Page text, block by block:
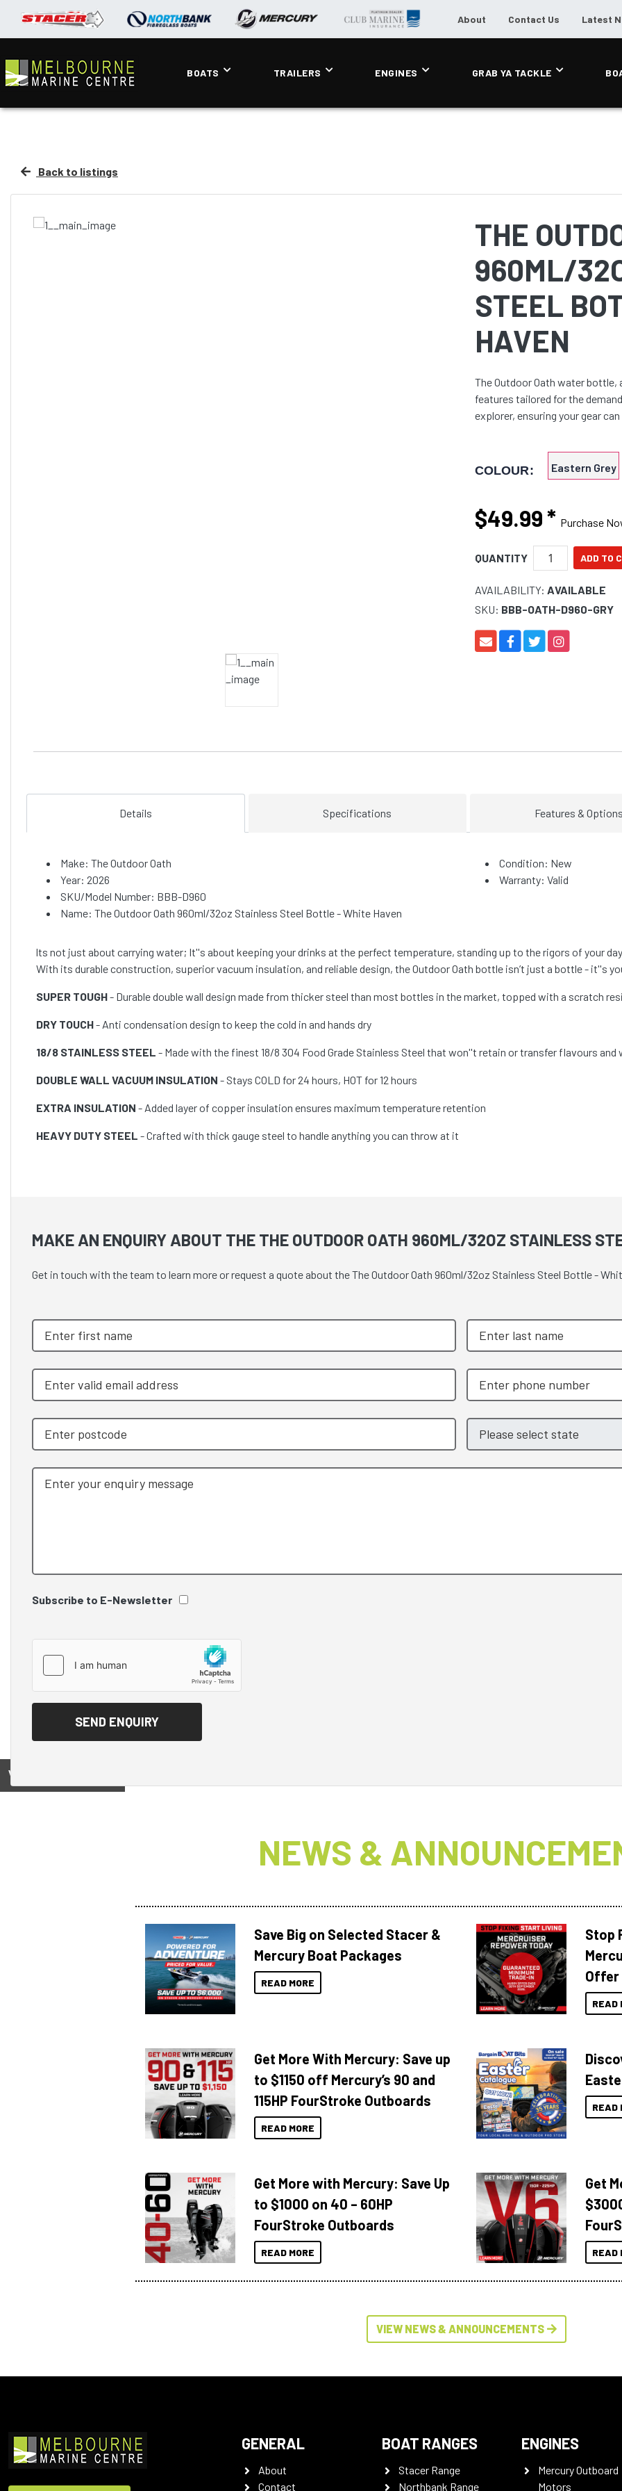
About Contact Us Latest
BOATS TRAILERS ENGINES GRAB YA TACKLE
Back to listings
THE
960ML/
STEEL
HAVEN
The Outdoor Oath water
features tailored for the
explorer, ensuring your gear
COLOUR: Eastern Grey
$49.99* Purchase
QUANTITY
AVAILABILITY: AVAILABLE
SKU: BBB-OATH-D960-GRY
Details Specifications Features &
Make: The Outdoor Oath
Year: 2026
SKU/Model Number: BBB-D960
Name: The Outdoor Oath 960ml/32oz Stainless Steel Bottle - White Haven
Condition: New
Warranty: Valid
lts not just about carrying water; It''s about keeping your drinks at the perfect temperature, standing up to the rigors of your
With its durable construction, superior vacuum insulation, and reliable design, the Outdoor Oath bottle isn’t just a bottle - it''s
SUPER TOUGH- Durable double wall design made from thicker steel than most bottles in the market, topped with a scratch
DRY TOUCH- Anti condensation design to keep the cold in and hands dry
18/8 STAINLESS STEEL - Made with the finest 18/8 304 Food Grade Stainless Steel that won''t retain or transfer flavours and
DOUBLE WALL VACUUM INSULATION - Stays COLD for 24 hours, HOT for 12 hours
EXTRA INSULATION - Added layer of copper insulation ensures maximum temperature retention
HEAVY DUTY STEEL - Crafted with thick gauge steel to handle anything you can throw at it
MAKE AN ENQUIRY ABOUT THE THE OUTDOOR OATH 960ML/32OZ STAINLESS
Get in touch with the team to learn more or request a quote about the The Outdoor Oath 960ml/32oz Stainless Steel Bottle -
Subscribe to E-Newsletter
View on
NEWS &
Save Big on Selected Stacer &
Mercury Boat Packages
READ MORE
Stop
Offer
READ
Get More With Mercury: Save up
to $1150 off Mercury’s 90 and
115HP FourStroke Outboards
READ MORE
READ
Get More with Mercury: Save Up
to $1000 on 40 – 60HP
FourStroke Outboards
READ MORE
Get
READ
VIEW NEWS & ANNOUNCEMENTS
GENERAL
About
Contact
BOAT RANGES
Stacer Range
Northbank Range
ENGINES
Mercury Outboard
Motors